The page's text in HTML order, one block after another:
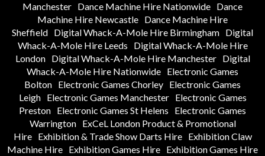
Manchester Dance Machine Hire Nationwide Dance
Machine Hire Newcastle Dance Machine Hire
Sheffield Digital Whack-A-Mole Hire Birmingham Digital
Whack-A-Mole Hire Leeds
Digital Whack-A-Mole Hire
London
Digital Whack-A-Mole Hire Manchester
Digital
Whack-A-Mole Hire Nationwide Electronic Games
Bolton Electronic Games Chorley Electronic Games
Leigh
Electronic Games Manchester
Electronic Games
Preston Electronic Games St Helens
Electronic Games
Warrington
ExCeL London Product & Promotional
Hire
Exhibition & Trade Show Darts Hire
Exhibition Claw
Machine Hire Exhibition Games Hire Exhibition Games Hire